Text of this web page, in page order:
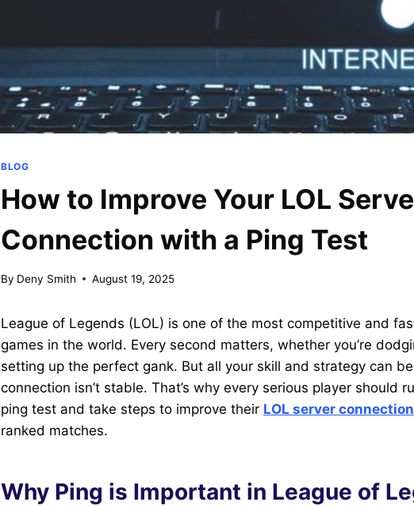
BLOG
How to Improve Your LOL
Connection with a Ping Test
By Deny Smith August 19, 2025
League of Legends (LOL) is one of the most competitive and
games in the world. Every second matters, whether you’re
setting up the perfect gank. But all your skill and strategy can
connection isn’t stable. That’s why every serious player should
ping test and take steps to improve their LOL server connection
ranked matches.
Why Ping is Important in League of